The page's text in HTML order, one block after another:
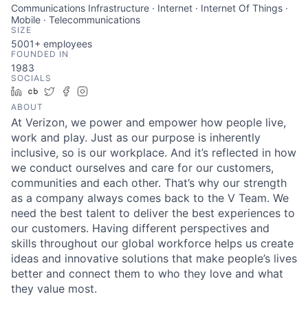
Communications Infrastructure · Internet · Internet Of Things ·
Mobile · Telecommunications
SIZE
5001+ employees
FOUNDED IN
1983
SOCIALS
LinkedIn
Crunchbase
TwitterFacebook
ABOUT
At Verizon, we power and empower how people live,
work and play. Just as our purpose is inherently
inclusive, so is our workplace. And it’s reflected in how
we conduct ourselves and care for our customers,
communities and each other. That’s why our strength
as a company always comes back to the V Team. We
need the best talent to deliver the best experiences to
our customers. Having different perspectives and
skills throughout our global workforce helps us create
ideas and innovative solutions that make people’s lives
better and connect them to who they love and what
they value most.